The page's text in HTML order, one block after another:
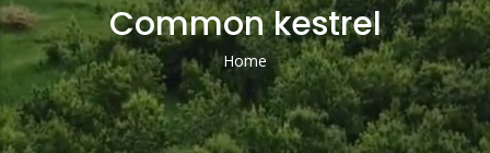
Common kestrel
Breadcrumb
Home